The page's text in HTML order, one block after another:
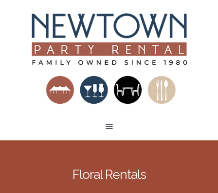
Floral Rentals
HOME
RENTAL CATEGORIES
TENT LAYOUTS
CONTACT US